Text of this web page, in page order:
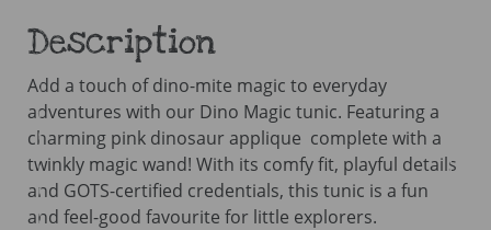
Description
Add a touch of dino-mite magic to everyday
adventures with our Dino Magic tunic. Featuring a
charming pink dinosaur applique  complete with a
twinkly magic wand! With its comfy fit, playful details
and GOTS-certified credentials, this tunic is a fun
and feel-good favourite for little explorers.